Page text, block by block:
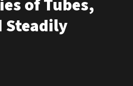
of Tubes,
Steadily